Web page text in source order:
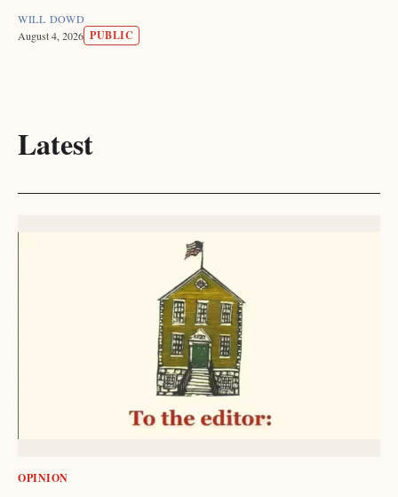
WILL DOWD
August 4, 2026 PUBLIC
Latest
OPINION